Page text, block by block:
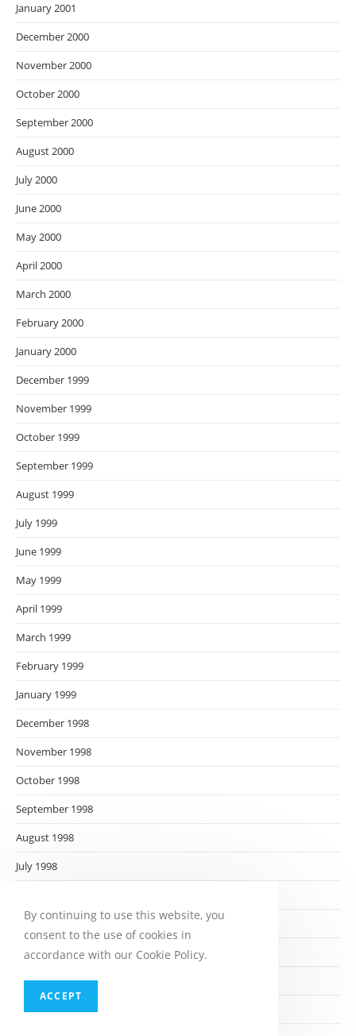
January 2001
December 2000
November 2000
October 2000
September 2000
August 2000
July 2000
June 2000
May 2000
April 2000
March 2000
February 2000
January 2000
December 1999
November 1999
October 1999
September 1999
August 1999
July 1999
June 1999
May 1999
April 1999
March 1999
February 1999
January 1999
December 1998
November 1998
October 1998
September 1998
August 1998
July 1998
May 1998
April 1998
March 1998
February 1998
By continuing to use this website, you
consent to the use of cookies in
accordance with our Cookie Policy.
ACCEPT